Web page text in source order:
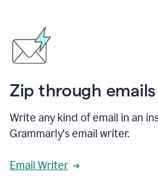
Zip through emails
Write any kind of email in an
Grammarly's email writer.
Email Writer